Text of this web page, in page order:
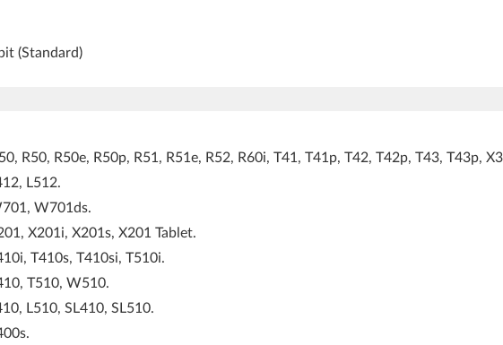
(Standard)
R50, R50e, R50p, R51, R51e, R52, R60i, T41, T41p, T42, T42p, T43, T43p,
L512.
W701ds.
X201i, X201s, X201 Tablet.
T410s, T410si, T510i.
T510, W510.
L510, SL410, SL510.